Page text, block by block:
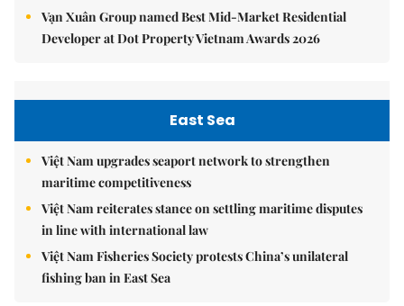
Vạn Xuân Group named Best Mid-Market Residential
Developer at Dot Property Vietnam Awards 2026
East Sea
Việt Nam upgrades seaport network to strengthen
maritime competitiveness
Việt Nam reiterates stance on settling maritime disputes
in line with international law
Việt Nam Fisheries Society protests China’s unilateral
fishing ban in East Sea